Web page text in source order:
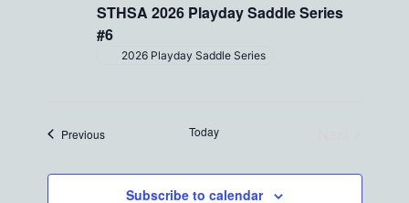
STHSA 2026 Playday Saddle Series
#6
2026 Playday Saddle Series
PreviousEvents Today
Subscribe to calendar